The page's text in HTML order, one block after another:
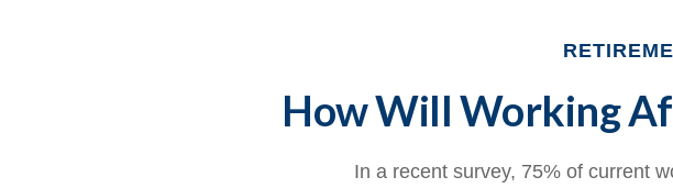
How Will Working
In a recent survey, 75% of current